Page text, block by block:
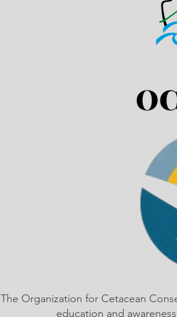
The Organization for Cetacean
education and